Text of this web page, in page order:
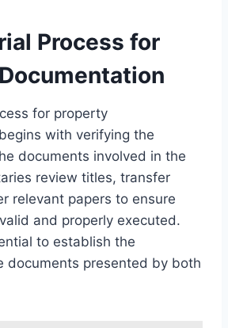
Process for
for property
with verifying the
documents involved in the
review titles, transfer
relevant papers to ensure
and properly executed.
to establish the
documents presented by both